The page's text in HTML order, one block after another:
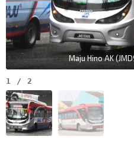
Maju Hino AK
1 / 2